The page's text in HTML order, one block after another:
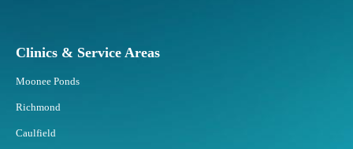
Clinics & Service Areas
Moonee Ponds
Richmond
Caulfield